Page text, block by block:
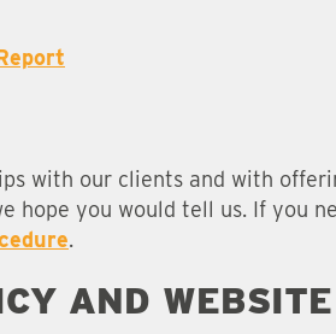
with our clients and with
hope you would tell us. If you
.
AND